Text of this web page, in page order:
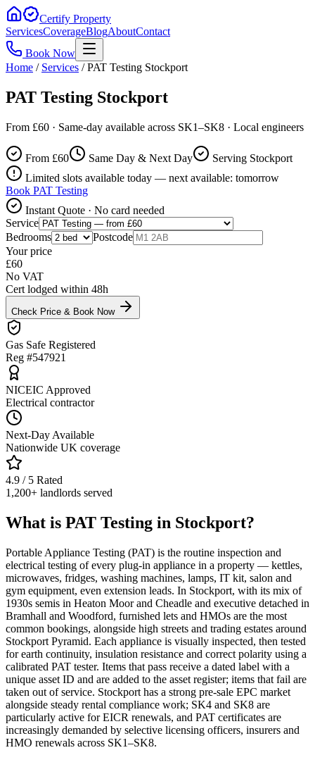
Certify Property
ServicesCoverageBlogAboutContact
Book Now
Home / Services / PAT Testing Stockport
PAT Testing Stockport
From £60 · Same-day available across SK1–SK8 · Local engineers
From £60 Same Day & Next Day
Serving Stockport
Limited slots available today — next available: tomorrow
Book PAT Testing
Instant Quote · No card needed
Service
Bedrooms
Postcode
Your price
£60
No VAT
Cert lodged within 48h
Check Price & Book Now
Gas Safe Registered
Reg #547921
NICEIC Approved
Electrical contractor
Next-Day Available
Nationwide UK coverage
4.9 / 5 Rated
1,200+ landlords served
What is PAT Testing in Stockport?
Portable Appliance Testing (PAT) is the routine inspection and
electrical testing of every plug-in appliance in a property — kettles,
microwaves, fridges, washing machines, lamps, IT kit, salon and
gym equipment, even extension leads. In Stockport, with its mix of
1930s semis in Heaton Moor and Cheadle and executive detached in
Bramhall and Woodford, furnished lets and HMOs are the most
common bookings, alongside high streets and trading estates around
Stockport Pyramid. Each appliance is visually inspected, then tested
for earth continuity, insulation resistance and correct polarity using a
calibrated PAT tester. Items that pass receive a dated label with a
unique asset ID and are added to the asset register; items that fail are
taken out of service. Stockport has a strong pre-sale EPC market
alongside steady rental compliance work; SK4 and SK8 are
particularly active for EICR renewals, and PAT certificates are
increasingly demanded by selective licensing officers, insurers and
HMO renewals across SK1–SK8.